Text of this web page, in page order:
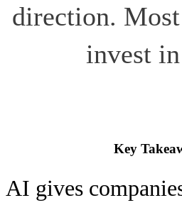
direction.
invest
Key
AI gives